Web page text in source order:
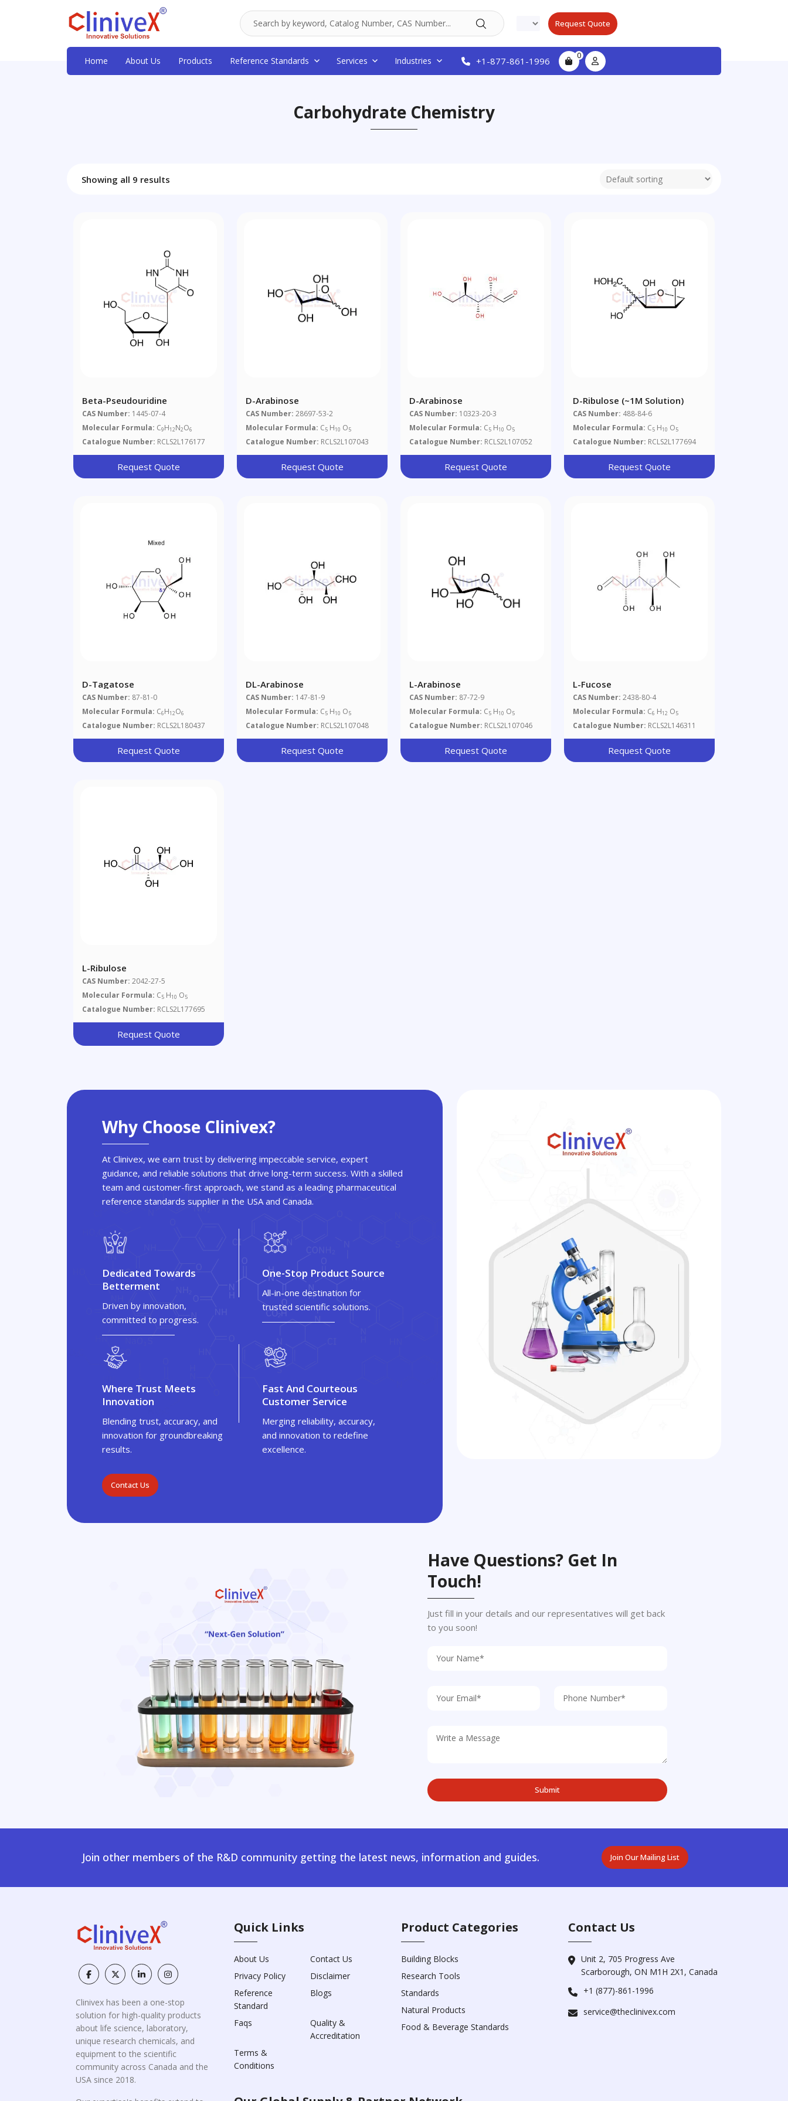
Request Quote
Home About Us Products Reference Standards Services Industries +1-877-861-1996 0
Carbohydrate Chemistry
Showing all 9 results
Beta-Pseudouridine
CAS Number: 1445-07-4
Molecular Formula: C9H12N2O6
Catalogue Number: RCLS2L176177
Request Quote
D-Arabinose
CAS Number: 28697-53-2
Molecular Formula: C5 H10 O5
Catalogue Number: RCLS2L107043
Request Quote
D-Arabinose
CAS Number: 10323-20-3
Molecular Formula: C5 H10 O5
Catalogue Number: RCLS2L107052
Request Quote
D-Ribulose (~1M Solution)
CAS Number: 488-84-6
Molecular Formula: C5 H10 O5
Catalogue Number: RCLS2L177694
Request Quote
D-Tagatose
CAS Number: 87-81-0
Molecular Formula: C6H12O6
Catalogue Number: RCLS2L180437
Request Quote
DL-Arabinose
CAS Number: 147-81-9
Molecular Formula: C5 H10 O5
Catalogue Number: RCLS2L107048
Request Quote
L-Arabinose
CAS Number: 87-72-9
Molecular Formula: C5 H10 O5
Catalogue Number: RCLS2L107046
Request Quote
L-Fucose
CAS Number: 2438-80-4
Molecular Formula: C6 H12 O5
Catalogue Number: RCLS2L146311
Request Quote
L-Ribulose
CAS Number: 2042-27-5
Molecular Formula: C5 H10 O5
Catalogue Number: RCLS2L177695
Request Quote
Why Choose Clinivex?
At Clinivex, we earn trust by delivering impeccable service, expert
guidance, and reliable solutions that drive long-term success. With a skilled
team and customer-first approach, we stand as a leading pharmaceutical
reference standards supplier in the USA and Canada.
Dedicated Towards
Betterment
Driven by innovation,
committed to progress.
One-Stop Product Source
All-in-one destination for
trusted scientific solutions.
Where Trust Meets
Innovation
Blending trust, accuracy, and
innovation for groundbreaking
results.
Fast And Courteous
Customer Service
Merging reliability, accuracy,
and innovation to redefine
excellence.
Contact Us
Have Questions? Get In
Touch!
Just fill in your details and our representatives will get back
to you soon!
Join other members of the R&D community getting the latest news, information and guides. Join Our Mailing List
Clinivex has been a one-stop
solution for high-quality products
about life science, laboratory,
unique research chemicals, and
equipment to the scientific
community across Canada and the
USA since 2018.
Quick Links
About Us
Contact Us
Privacy Policy
Disclaimer
Reference
Standard
Blogs
Faqs
Quality &
Accreditation
Terms &
Conditions
Product Categories
Building Blocks
Research Tools
Standards
Natural Products
Food & Beverage Standards
Contact Us
Unit 2, 705 Progress Ave
Scarborough, ON M1H 2X1, Canada
+1 (877)-861-1996
service@theclinivex.com